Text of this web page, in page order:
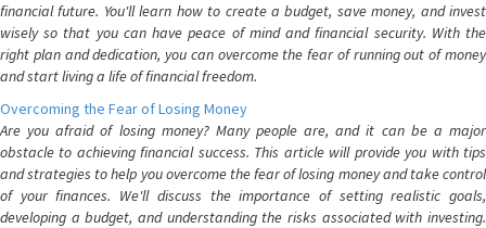
financial future. You'll learn how to create a budget, save money, and invest
wisely so that you can have peace of mind and financial security. With the
right plan and dedication, you can overcome the fear of running out of money
and start living a life of financial freedom.
Overcoming the Fear of Losing Money
Are you afraid of losing money? Many people are, and it can be a major
obstacle to achieving financial success. This article will provide you with tips
and strategies to help you overcome the fear of losing money and take control
of your finances. We'll discuss the importance of setting realistic goals,
developing a budget, and understanding the risks associated with investing.